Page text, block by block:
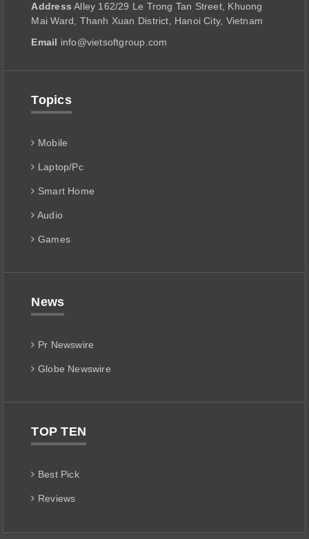
Address Alley 162/29 Le Trong Tan Street, Khuong
Mai Ward, Thanh Xuan District, Hanoi City, Vietnam
Email info@vietsoftgroup.com
Topics
Mobile
Laptop/Pc
Smart Home
Audio
Games
News
Pr Newswire
Globe Newswire
TOP TEN
Best Pick
Reviews